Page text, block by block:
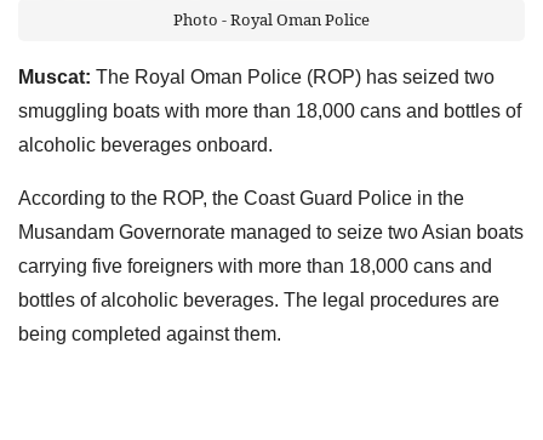
Photo - Royal Oman Police
Muscat: The Royal Oman Police (ROP) has seized two
smuggling boats with more than 18,000 cans and bottles of
alcoholic beverages onboard.
According to the ROP, the Coast Guard Police in the
Musandam Governorate managed to seize two Asian boats
carrying five foreigners with more than 18,000 cans and
bottles of alcoholic beverages. The legal procedures are
being completed against them.